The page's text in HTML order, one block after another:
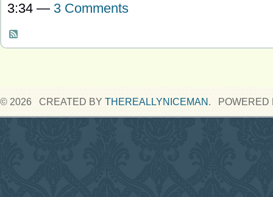
3:34 — 3 Comments
© 2026 CREATED BY THEREALLYNICEMAN . POWERED